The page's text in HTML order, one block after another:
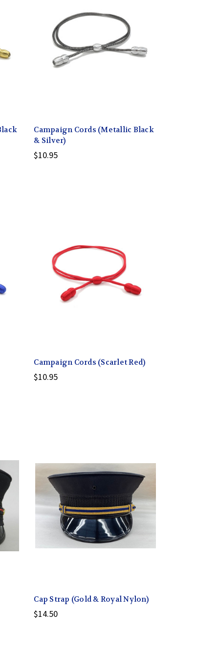
Campaign Cords (Metallic Black
& Silver)
$10.95
Campaign Cords (Scarlet Red)
$10.95
Cap Strap (Gold & Royal Nylon)
$14.50